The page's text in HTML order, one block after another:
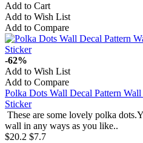
Add to Cart
Add to Wish List
Add to Compare
-62%
Add to Wish List
Add to Compare
Polka Dots Wall Decal Pattern
Sticker
These are some lovely polka
wall in any ways as you like..
$20.2 $7.7